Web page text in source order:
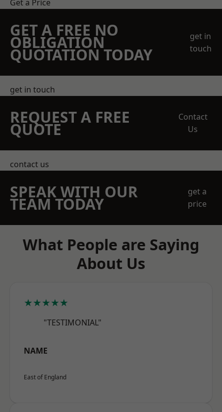
Get a Price
GET A FREE NO
OBLIGATION
QUOTATION TODAY
get in
touch
get in touch
REQUEST A FREE
QUOTE
Contact
Us
contact us
SPEAK WITH OUR
TEAM TODAY
get a
price
What People are Saying
About Us
★★★★★
"TESTIMONIAL"
NAME
East of England